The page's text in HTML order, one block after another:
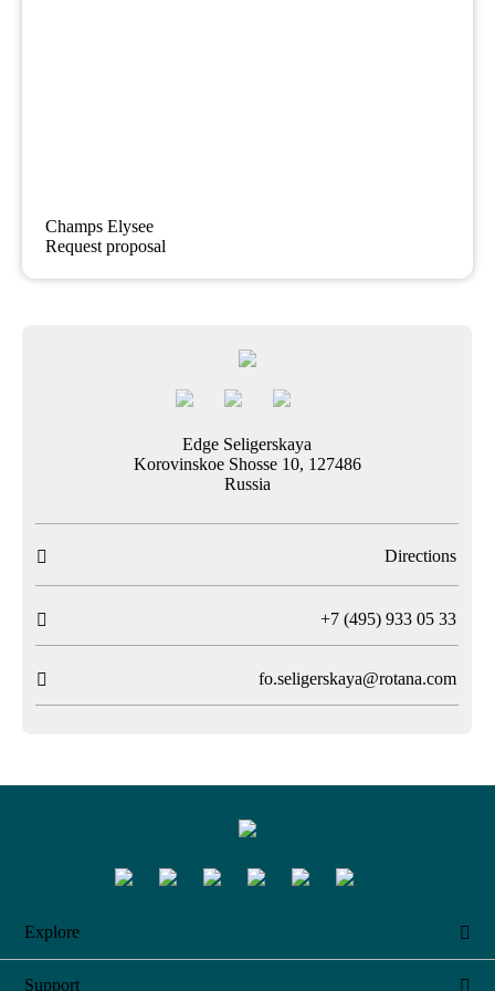
Champs Elysee
Request proposal
Edge Seligerskaya
Korovinskoe Shosse 10, 127486
Russia
 Directions
 T+7 (495) 933 05 33
 fo.seligerskaya@rotana.com
Explore 
Support 